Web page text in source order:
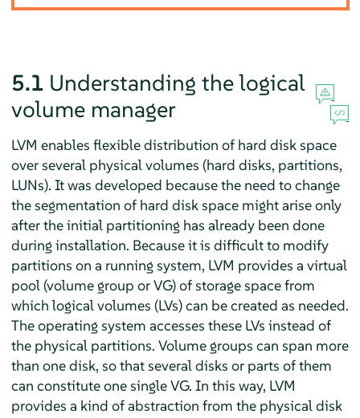
5.1 Understanding the logical
volume manager
LVM enables flexible distribution of hard disk space
over several physical volumes (hard disks, partitions,
LUNs). It was developed because the need to change
the segmentation of hard disk space might arise only
after the initial partitioning has already been done
during installation. Because it is difficult to modify
partitions on a running system, LVM provides a virtual
pool (volume group or VG) of storage space from
which logical volumes (LVs) can be created as needed.
The operating system accesses these LVs instead of
the physical partitions. Volume groups can span more
than one disk, so that several disks or parts of them
can constitute one single VG. In this way, LVM
provides a kind of abstraction from the physical disk